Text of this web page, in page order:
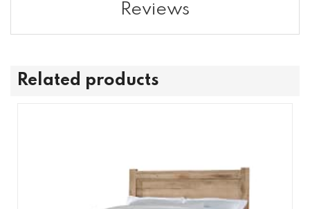
Reviews
Related products